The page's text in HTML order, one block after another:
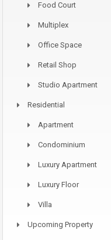
Food Court
Multiplex
Office Space
Retail Shop
Studio Apartment
Residential
Apartment
Condominium
Luxury Apartment
Luxury Floor
Villa
Upcoming Property